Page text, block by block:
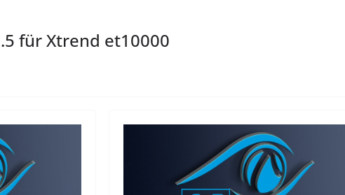
für Xtrend et10000